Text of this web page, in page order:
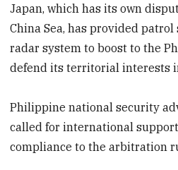
Japan, which has its own
China Sea, has provided
radar system to boost to the
defend its territorial interests
Philippine national security
called for international
compliance to the arbitration